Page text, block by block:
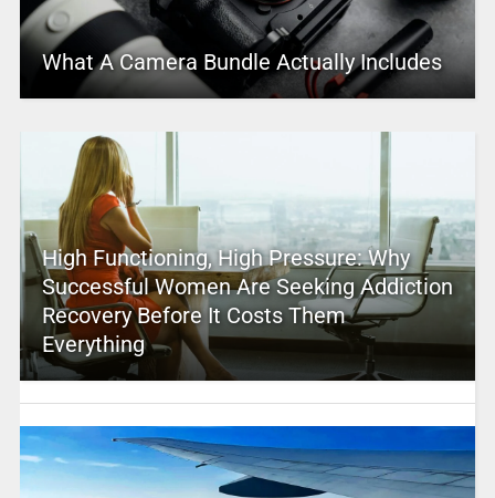
What A Camera Bundle Actually Includes
High Functioning, High Pressure: Why
Successful Women Are Seeking Addiction
Recovery Before It Costs Them
Everything